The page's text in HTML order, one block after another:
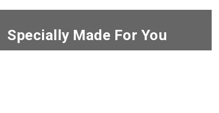
Specially Made For You